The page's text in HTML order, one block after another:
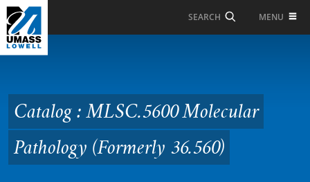
Skip to Main Content
SEARCH MENU
Molecular Pathology
(Formerly 36.560)
Catalog : MLSC.5600 Molecular
Pathology (Formerly 36.560)